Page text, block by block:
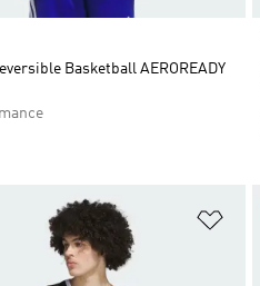
Basketball AEROREADY